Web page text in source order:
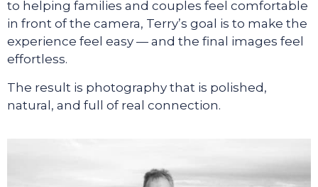
to helping families and couples feel comfortable
in front of the camera, Terry’s goal is to make the
experience feel easy — and the final images feel
effortless.
The result is photography that is polished,
natural, and full of real connection.